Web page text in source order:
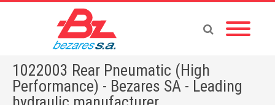
1022003 Rear Pneumatic (High
Performance) - Bezares SA - Leading